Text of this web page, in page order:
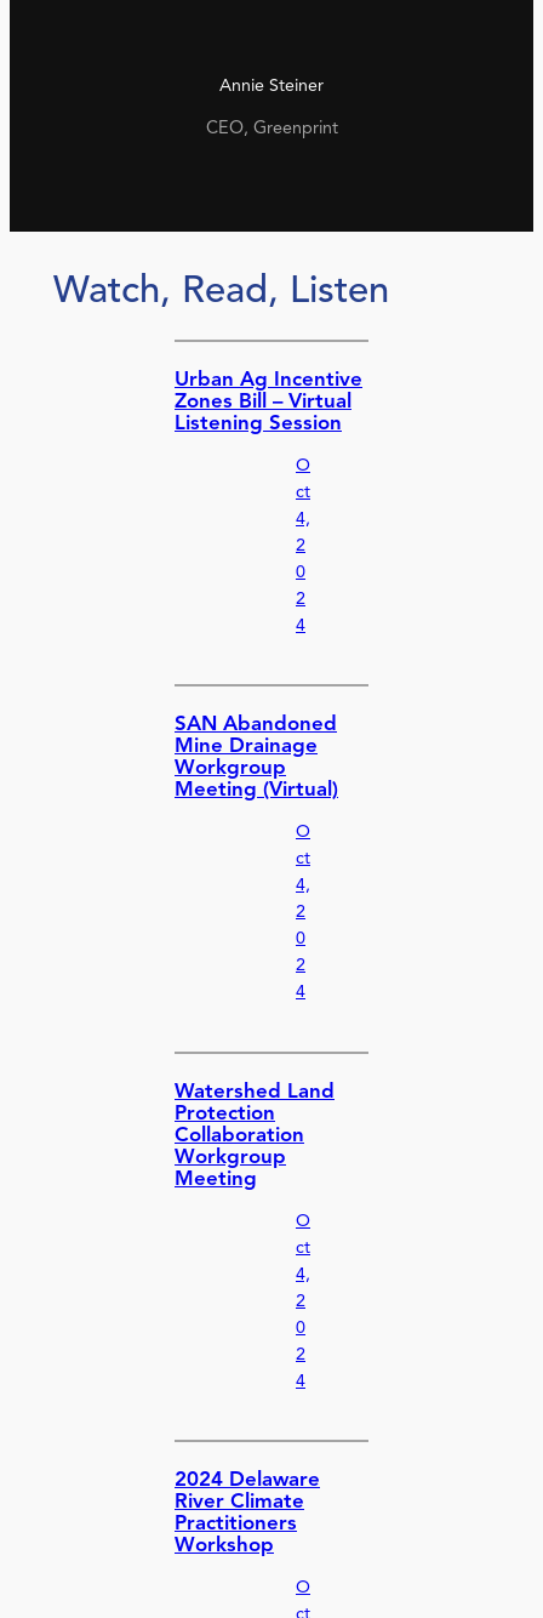
Annie Steiner
CEO, Greenprint
Watch, Read, Listen
Urban Ag Incentive
Zones Bill – Virtual
Listening Session
O
ct
4,
2
0
2
4
SAN Abandoned
Mine Drainage
Workgroup
Meeting (Virtual)
O
ct
4,
2
0
2
4
Watershed Land
Protection
Collaboration
Workgroup
Meeting
O
ct
4,
2
0
2
4
2024 Delaware
River Climate
Practitioners
Workshop
O
ct